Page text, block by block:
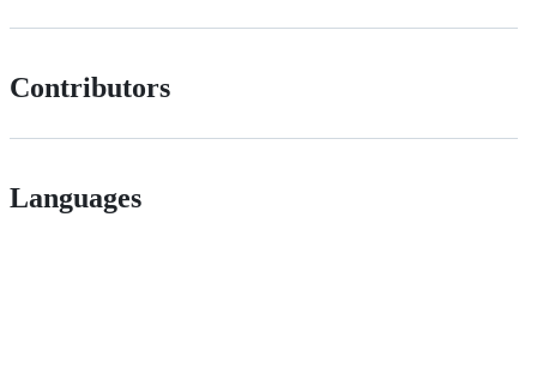
Contributors
Languages